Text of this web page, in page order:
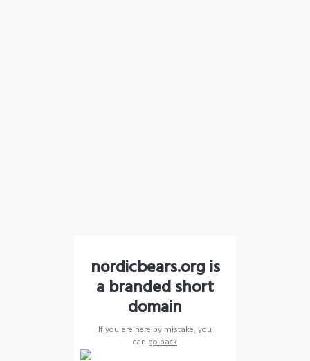
nordicbears.org is
a branded short
domain
If you are here by mistake, you
can go back